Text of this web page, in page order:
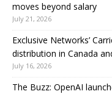
moves beyond salary
July 21, 2026
Exclusive Networks’
distribution in Canada
July 16, 2026
The Buzz: OpenAI